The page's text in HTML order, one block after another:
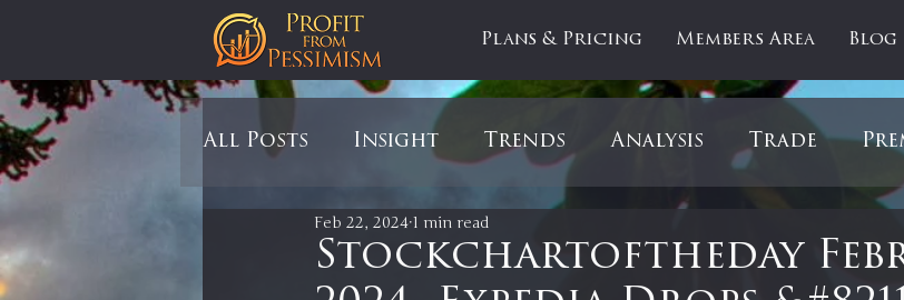
Plans & Pricing Members Area Blog
All Posts Insight Trends Analysis Trade
Tariffs Automobiles
Stockchartoftheday
Feb 22, 2024 1 min read